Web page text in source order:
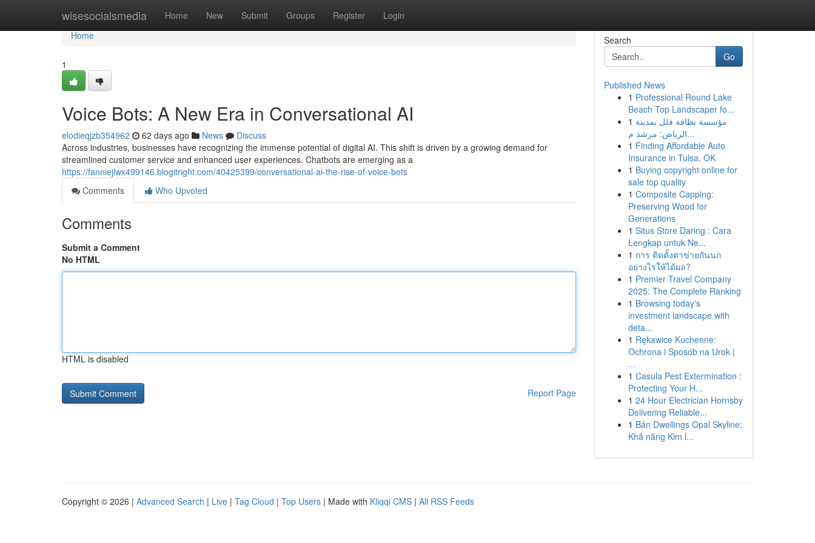
wisesocialsmedia Home New Submit Groups Register Login
Home
Home
1
Voice Bots: A New Era in Conversational AI
elodieqjzb354962 62 days ago News
Discuss
Across industries, businesses have recognizing the immense potential of digital AI. This shift is driven by a growing demand for
streamlined customer service and enhanced user experiences. Chatbots are emerging as a
https://fanniejlwx499146.blogitright.com/40425399/conversational-ai-the-rise-of-voice-bots
Comments
Who Upvoted
Comments
Submit a Comment
No HTML
HTML is disabled
Report Page
Search
Go
Published News
1 Professional Round Lake
Beach Top Landscaper fo...
1 مؤسسة نظافة فلل بمدينة
الرياض: مرشد م...
1 Finding Affordable Auto
Insurance in Tulsa, OK
1 Buying copyright online for
sale top quality
1 Composite Capping:
Preserving Wood for
Generations
1 Situs Store Daring : Cara
Lengkap untuk Ne...
1 การ ติดตั้งตาข่ายกันนก
อย่างไรให้ได้ผล?
1 Premier Travel Company
2025: The Complete Ranking
1 Browsing today's
investment landscape with
deta...
1 Rękawice Kuchenne:
Ochrona i Sposób na Urok |
...
1 Casula Pest Extermination :
Protecting Your H...
1 24 Hour Electrician Hornsby
Delivering Reliable...
1 Bán Dwellings Opal Skyline:
Khả năng Kim l...
Copyright © 2026 | Advanced Search | Live | Tag Cloud | Top Users | Made with Kliqqi CMS | All RSS Feeds